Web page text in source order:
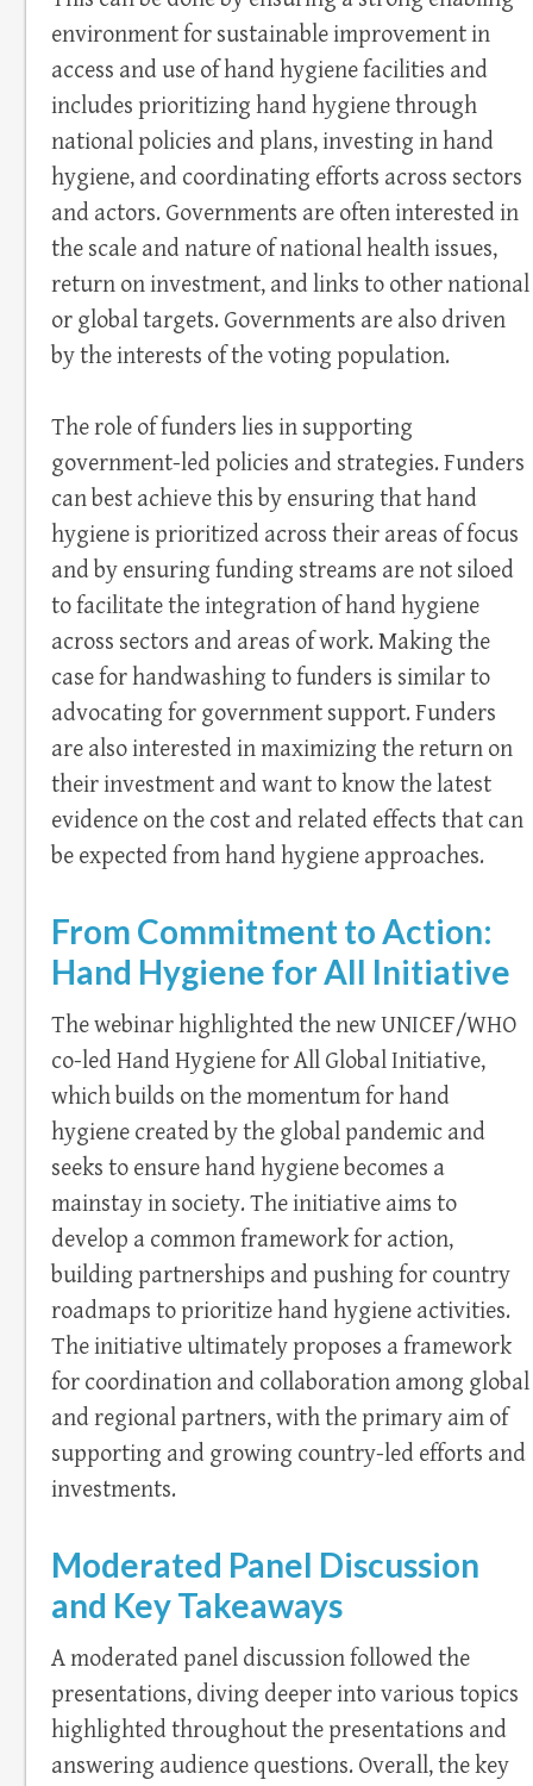
environment for sustainable improvement in
access and use of hand hygiene facilities and
includes prioritizing hand hygiene through
national policies and plans, investing in hand
hygiene, and coordinating efforts across sectors
and actors. Governments are often interested in
the scale and nature of national health issues,
return on investment, and links to other national
or global targets. Governments are also driven
by the interests of the voting population.
The role of funders lies in supporting
government-led policies and strategies. Funders
can best achieve this by ensuring that hand
hygiene is prioritized across their areas of focus
and by ensuring funding streams are not siloed
to facilitate the integration of hand hygiene
across sectors and areas of work. Making the
case for handwashing to funders is similar to
advocating for government support. Funders
are also interested in maximizing the return on
their investment and want to know the latest
evidence on the cost and related effects that can
be expected from hand hygiene approaches.
From Commitment to Action:
Hand Hygiene for All Initiative
The webinar highlighted the new UNICEF/WHO
co-led Hand Hygiene for All Global Initiative,
which builds on the momentum for hand
hygiene created by the global pandemic and
seeks to ensure hand hygiene becomes a
mainstay in society. The initiative aims to
develop a common framework for action,
building partnerships and pushing for country
roadmaps to prioritize hand hygiene activities.
The initiative ultimately proposes a framework
for coordination and collaboration among global
and regional partners, with the primary aim of
supporting and growing country-led efforts and
investments.
Moderated Panel Discussion
and Key Takeaways
A moderated panel discussion followed the
presentations, diving deeper into various topics
highlighted throughout the presentations and
answering audience questions. Overall, the key